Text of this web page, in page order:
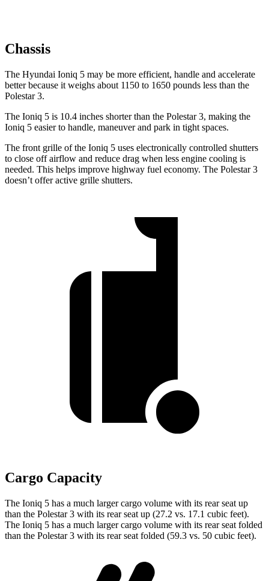
Chassis
The Hyundai Ioniq 5 may be more efficient, handle and accelerate
better because it weighs about 1150 to 1650 pounds less than the
Polestar 3.
The Ioniq 5 is 10.4 inches shorter than the Polestar 3, making the
Ioniq 5 easier to handle, maneuver and park in tight spaces.
The front grille of the Ioniq 5 uses electronically controlled shutters
to close off airflow and reduce drag when less engine cooling is
needed. This helps improve highway fuel economy. The Polestar 3
doesn’t offer active grille shutters.
Cargo Capacity
The Ioniq 5 has a much larger cargo volume with its rear seat up
than the Polestar 3 with its rear seat up (27.2 vs. 17.1 cubic feet).
The Ioniq 5 has a much larger cargo volume with its rear seat folded
than the Polestar 3 with its rear seat folded (59.3 vs. 50 cubic feet).